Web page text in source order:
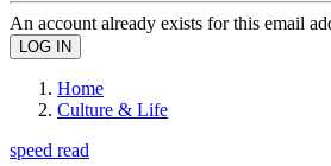
An account already exists for this email
Home
Culture & Life
speed read